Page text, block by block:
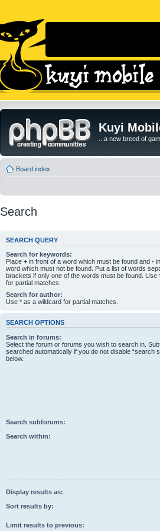
Kuyi
...a new breed of
Board index
Search
SEARCH QUERY
Search for keywords:
Place + in front of a word which must be found and -
word which must not be found. Put a list of words
brackets if only one of the words must be found. Use
for partial matches.
Search for author:
Use * as a wildcard for partial matches.
SEARCH OPTIONS
Search in forums:
Select the forum or forums you wish to search in.
searched automatically if you do not disable “search
below.
Search subforums:
Search within:
Display results as:
Sort results by:
Limit results to previous: